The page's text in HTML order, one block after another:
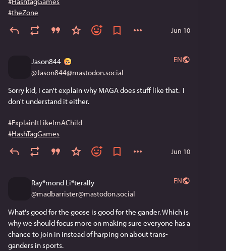
#theZone
Jun 10
Jason844
@Jason844@mastodon.social
EN
Sorry kid, I can't explain why MAGA does stuff like that.  I
don't understand it either.
#ExplainItLikeImAChild
#HashTagGames
Jun 10
Ray*mond Li*terally
@madbarrister@mastodon.social
EN
What's good for the goose is good for the gander. Which is
why we should focus more on making sure everyone has a
chance to join in instead of harping on about trans-
ganders in sports.